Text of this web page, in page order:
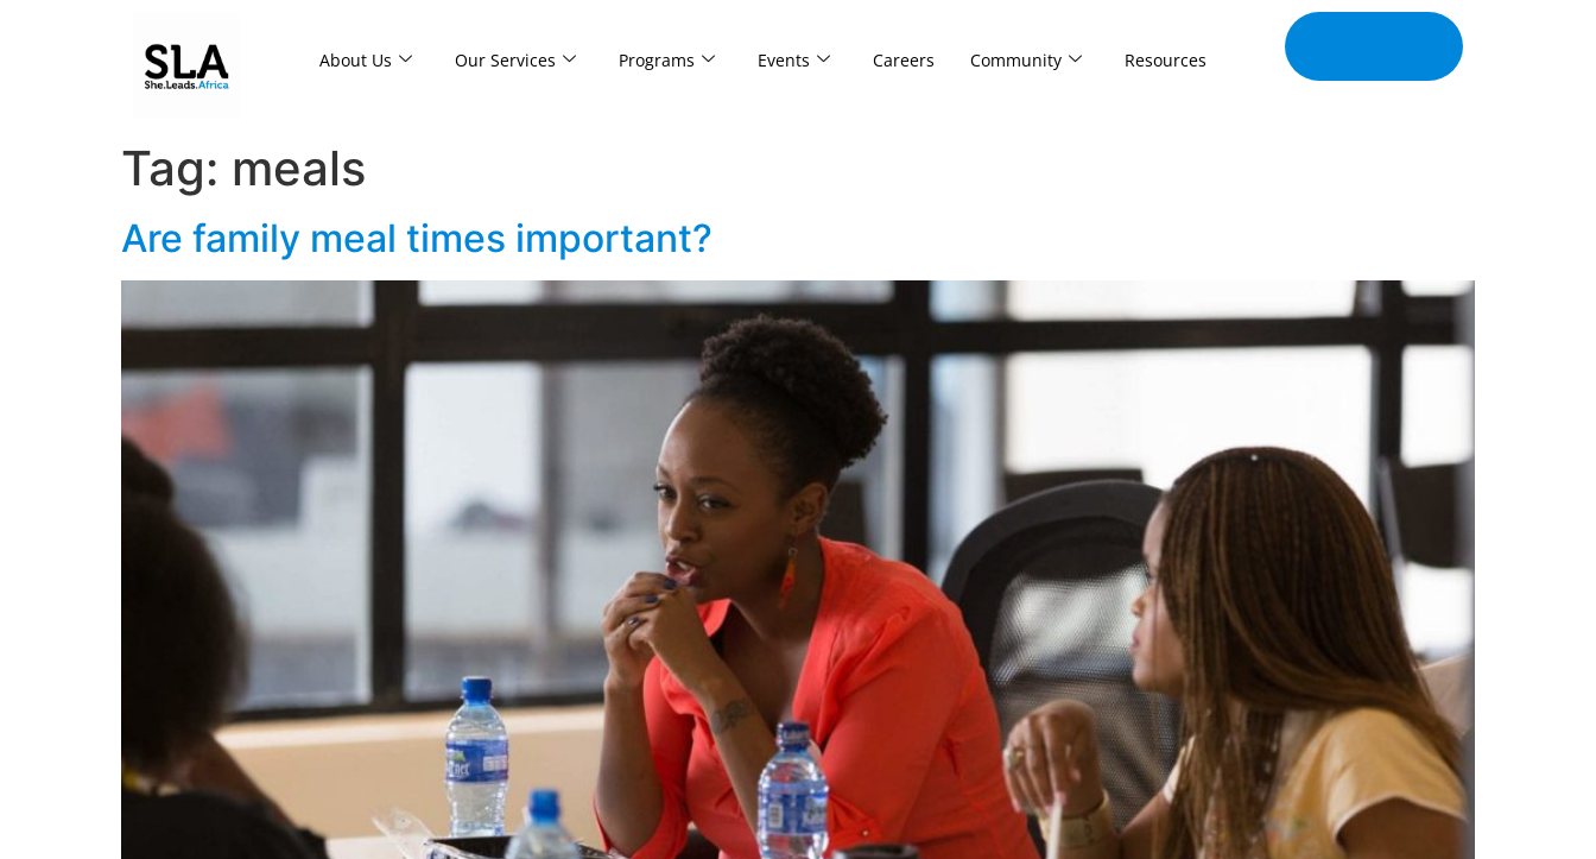
About Us Our Services Programs Events Careers Community Resources
Tag: meals
Are family meal times important?